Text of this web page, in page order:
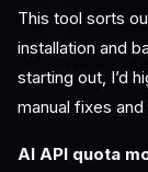
This tool sorts
installation and
starting out, I’d
manual fixes
AI API quota